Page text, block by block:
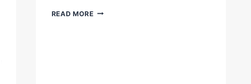
READ MORE“EDGAR